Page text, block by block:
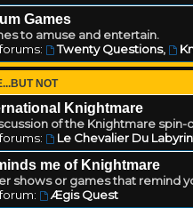
Games
to amuse and entertain.
Twenty Questions,
NOT
Knightmare
of the Knightmare
Le Chevalier Du
me of Knightmare
shows or games that remind
Ægis Quest